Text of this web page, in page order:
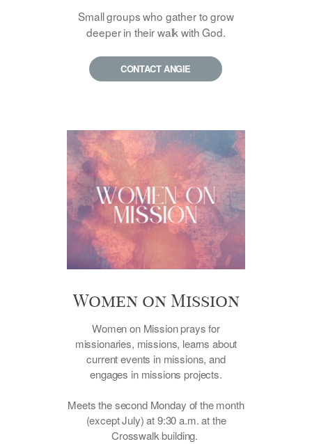
Small groups who gather to grow
deeper in their walk with God.
CONTACT ANGIE
Women on Mission
Women on Mission prays for
missionaries, missions, learns about
current events in missions, and
engages in missions projects.
Meets the second Monday of the month
(except July) at9:30 a.m. at the
Crosswalk building.